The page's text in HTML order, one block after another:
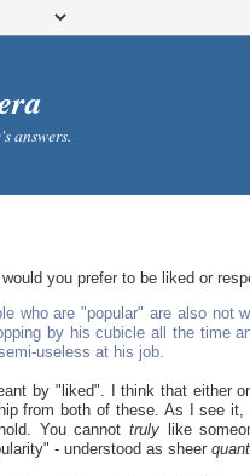
answers.
you prefer to be liked or
who are "popular" are also
by his cubicle all the time
useless at his job.
by "liked". I think that either
from both of these. As I see
You cannottruly like
- understood as sheer